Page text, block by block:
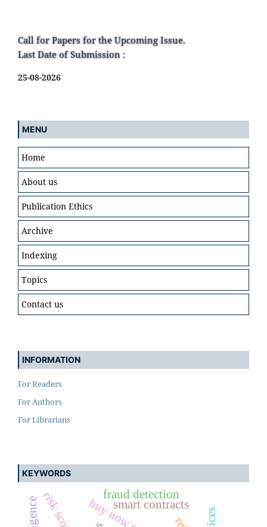
Call for Papers for the Upcoming Issue.
Last Date of Submission :
25-08-2026
MENU
Home
About us
Publication Ethics
Archive
Indexing
Topics
Contact us
INFORMATION
For Readers
For Authors
For Librarians
KEYWORDS
fraud detection
smart contracts